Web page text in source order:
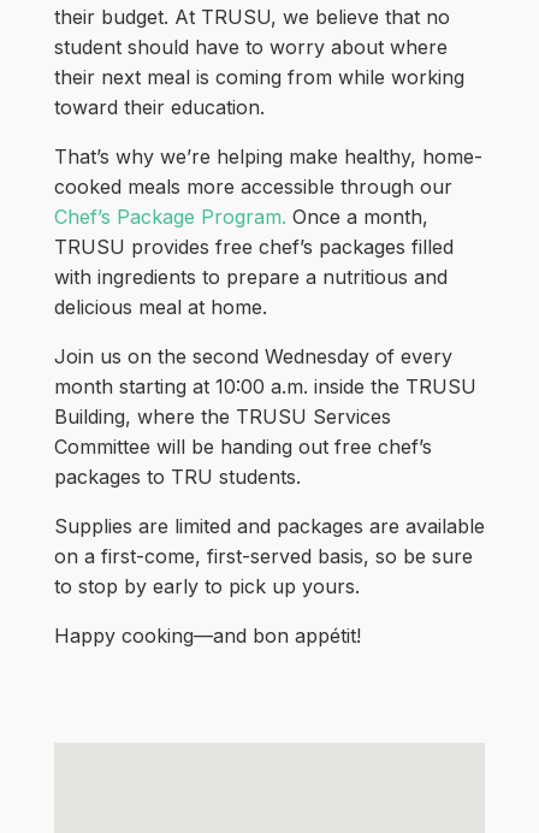
their budget. At TRUSU, we believe that no
student should have to worry about where
their next meal is coming from while working
toward their education.
That’s why we’re helping make healthy, home-
cooked meals more accessible through our
Chef’s Package Program. Once a month,
TRUSU provides free chef’s packages filled
with ingredients to prepare a nutritious and
delicious meal at home.
Join us on the second Wednesday of every
month starting at 10:00 a.m. inside the TRUSU
Building, where the TRUSU Services
Committee will be handing out free chef’s
packages to TRU students.
Supplies are limited and packages are available
on a first-come, first-served basis, so be sure
to stop by early to pick up yours.
Happy cooking—and bon appétit!